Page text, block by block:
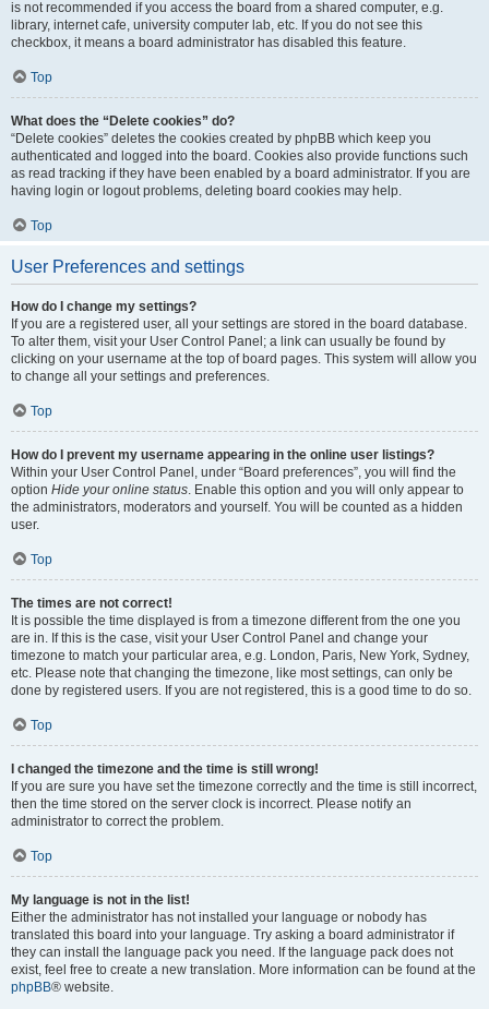
is not recommended if you access the board from a shared computer, e.g.
library, internet cafe, university computer lab, etc. If you do not see this
checkbox, it means a board administrator has disabled this feature.
Top
What does the “Delete cookies” do?
“Delete cookies” deletes the cookies created by phpBB which keep you
authenticated and logged into the board. Cookies also provide functions such
as read tracking if they have been enabled by a board administrator. If you are
having login or logout problems, deleting board cookies may help.
Top
User Preferences and settings
How do I change my settings?
If you are a registered user, all your settings are stored in the board database.
To alter them, visit your User Control Panel; a link can usually be found by
clicking on your username at the top of board pages. This system will allow you
to change all your settings and preferences.
Top
How do I prevent my username appearing in the online user listings?
Within your User Control Panel, under “Board preferences”, you will find the
option Hide your online status. Enable this option and you will only appear to
the administrators, moderators and yourself. You will be counted as a hidden
user.
Top
The times are not correct!
It is possible the time displayed is from a timezone different from the one you
are in. If this is the case, visit your User Control Panel and change your
timezone to match your particular area, e.g. London, Paris, New York, Sydney,
etc. Please note that changing the timezone, like most settings, can only be
done by registered users. If you are not registered, this is a good time to do so.
Top
I changed the timezone and the time is still wrong!
If you are sure you have set the timezone correctly and the time is still incorrect,
then the time stored on the server clock is incorrect. Please notify an
administrator to correct the problem.
Top
My language is not in the list!
Either the administrator has not installed your language or nobody has
translated this board into your language. Try asking a board administrator if
they can install the language pack you need. If the language pack does not
exist, feel free to create a new translation. More information can be found at the
phpBB® website.